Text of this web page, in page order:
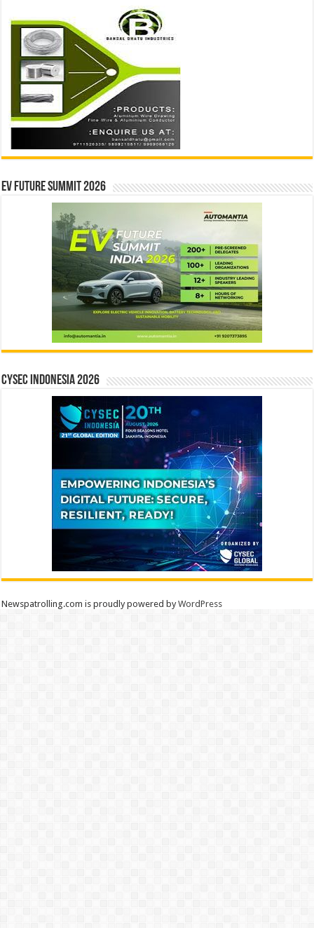
EV Future Summit 2026
CYSEC INDONESIA 2026
Newspatrolling.com is proudly powered byWordPress